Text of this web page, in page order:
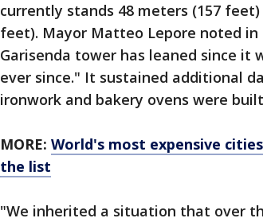
currently stands 48 meters (157
feet). Mayor Matteo Lepore noted
Garisenda tower has leaned since it
ever since." It sustained additional
ironwork and bakery ovens were
MORE: World's most expensive
the list
"We inherited a situation that over